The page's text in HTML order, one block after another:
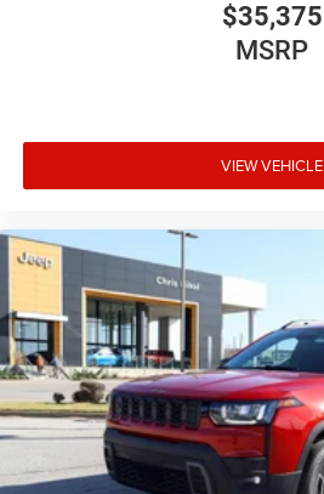
$35,375
MSRP
VIEW VEHICLE